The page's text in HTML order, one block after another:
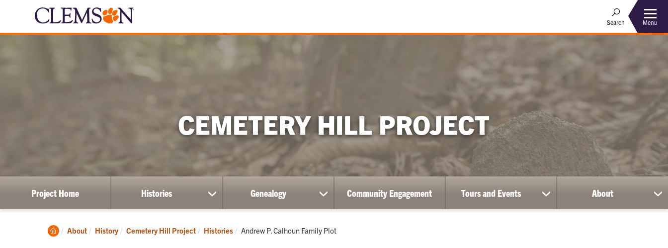
Search Menu
CEMETERY HILL PROJECT
Project Home Histories
show
submenu
Histories
Genealogy
show
submenu
Genealogy
Community Engagement Tours and Events
show
submenu
About
Clemson
About History Cemetery Hill Project Histories Current:
Andrew P. Calhoun Family Plot